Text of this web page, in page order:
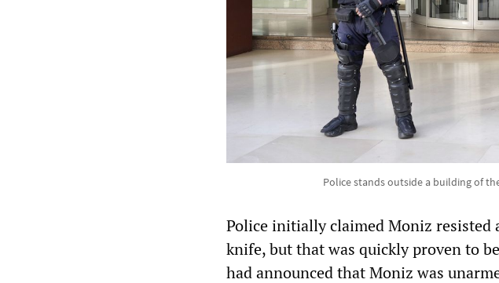
Police stands outside a building of
Police initially claimed Moniz
knife, but that was quickly proven to
had announced that Moniz was